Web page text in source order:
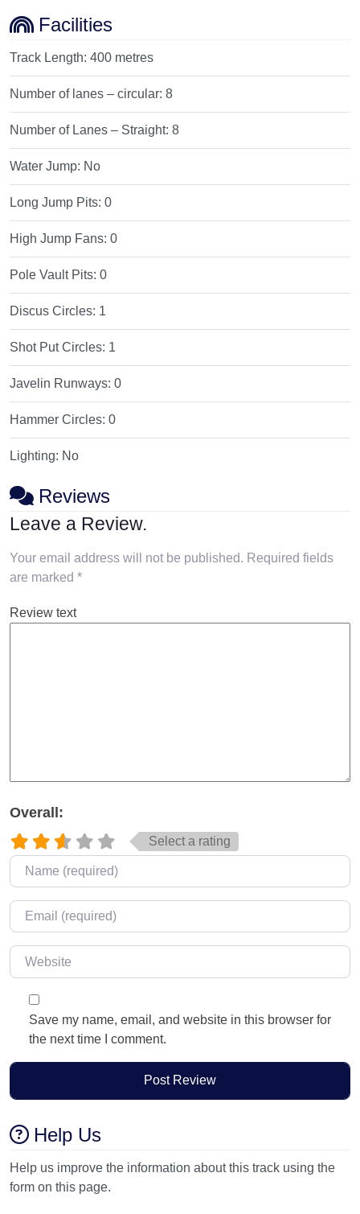
Facilities
Track Length:400 metres
Number of lanes – circular:8
Number of Lanes – Straight:8
Water Jump: No
Long Jump Pits:0
High Jump Fans:0
Pole Vault Pits:0
Discus Circles: 1
Shot Put Circles: 1
Javelin Runways:0
Hammer Circles:0
Lighting: No
Reviews
Leave a Review.
Your email address will not be published. Required fields
are marked *
Review text
Overall:
Select a rating
Name
Email
Website
Save my name, email, and website in this browser for
the next time I comment.
Help Us
Help us improve the information about this track using the
form on this page.